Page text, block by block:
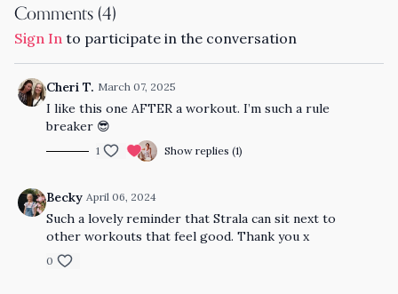
Comments (4)
Sign In to participate in the conversation
Cheri T. March 07, 2025
I like this one AFTER a workout. I’m such a rule
breaker 😎
1 Show replies (1)
Becky April 06, 2024
Such a lovely reminder that Strala can sit next to
other workouts that feel good. Thank you x
0